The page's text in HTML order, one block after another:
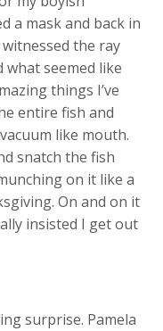
a mask and back in
the ray
seemed like
things I’ve
entire fish and
like mouth.
snatch the fish
on it like a
On and on it
insisted I get out
surprise. Pamela